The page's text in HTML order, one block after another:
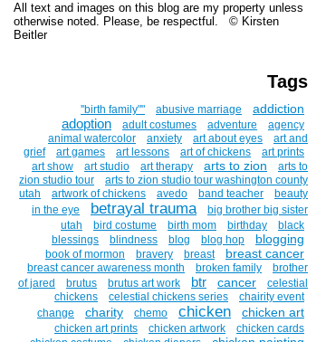
All text and images on this blog are my property unless
otherwise noted. Please, be respectful. © Kirsten
Beitler
Tags
''birth family"" abusive marriage addiction
adoption adult costumes adventure
agency
animal watercolor
anxiety art about eyes
art and
grief
art games art lessons art of chickens
art prints
art show
art studio art therapy arts to zion
arts to
zion studio tour
arts to zion studio tour washington county
utah
artwork of chickens avedo band teacher
beauty
in the eye
betrayal trauma
big brother big sister
utah
bird costume birth mom birthday
black
blessings
blindness blog blog hop blogging
book of mormon bravery breast breast cancer
breast cancer awareness month broken family
brother
of jared
brutus brutus art work btr cancer
celestial
chickens
celestial chickens series
chairity event
change
charity chemo chicken chicken art
chicken art prints chicken artwork
chicken cards